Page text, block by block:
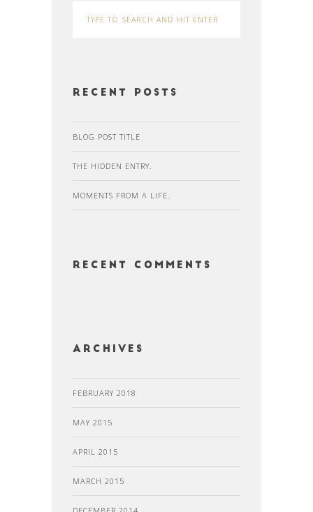
Recent Posts
BLOG POST TITLE
THE HIDDEN ENTRY.
MOMENTS FROM A LIFE.
Recent Comments
Archives
FEBRUARY 2018
MAY 2015
APRIL 2015
MARCH 2015